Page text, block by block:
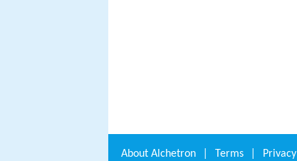
About Alchetron Terms Privacy